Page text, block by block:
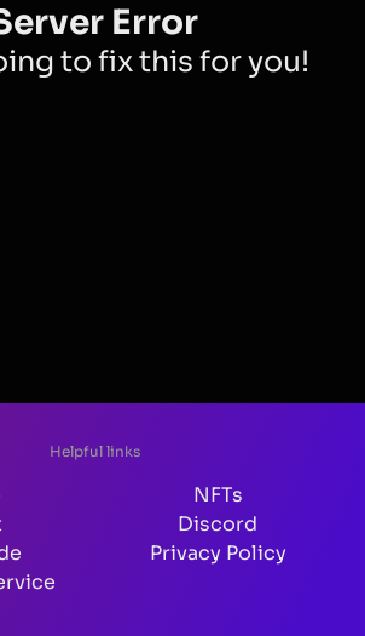
Error
to fix this for you!
Helpful links
NFTs
Discord
Privacy Policy